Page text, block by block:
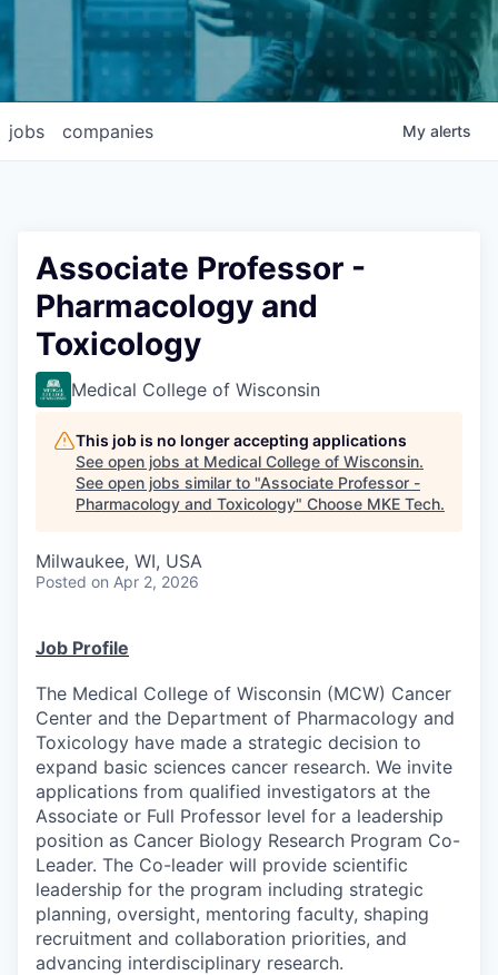
jobs companies My alerts
Associate Professor -
Pharmacology and
Toxicology
Medical College of Wisconsin
This job is no longer accepting applications
See open jobs at Medical College of Wisconsin.
See open jobs similar to "Associate Professor -
Pharmacology and Toxicology" Choose MKE Tech.
Milwaukee, WI, USA
Posted on Apr 2, 2026
Job Profile
The Medical College of Wisconsin (MCW) Cancer
Center and the Department of Pharmacology and
Toxicology have made a strategic decision to
expand basic sciences cancer research. We invite
applications from qualified investigators at the
Associate or Full Professor level for a leadership
position as Cancer Biology Research Program Co-
Leader. The Co-leader will provide scientific
leadership for the program including strategic
planning, oversight, mentoring faculty, shaping
recruitment and collaboration priorities, and
advancing interdisciplinary research.